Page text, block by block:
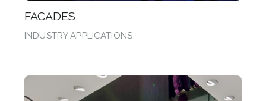
FACADES
INDUSTRY APPLICATIONS